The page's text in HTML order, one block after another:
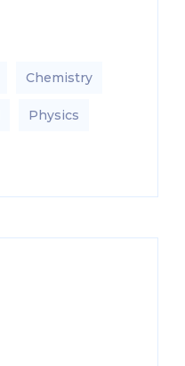
Chemistry
Physics